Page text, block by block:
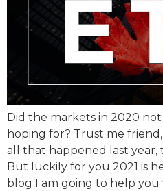
Did the markets in 2020
hoping for? Trust me
all that happened last year,
But luckily for you 2021 is
blog I am going to help